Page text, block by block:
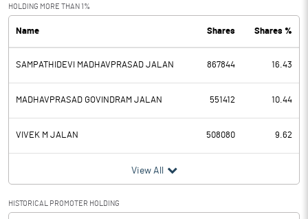
PBDT -3.26
Depreciation 0.51
Profit Before Tax -3.77
Tax -0.47
Provisions and contingencies
Profit After Tax
HOLDING MORE THAN 1%
Name Shares Shares %
SAMPATHIDEVI MADHAVPRASAD JALAN 867844 16.43
MADHAVPRASAD GOVINDRAM JALAN 551412 10.44
VIVEK M JALAN 508080 9.62
View All
HISTORICAL PROMOTER HOLDING